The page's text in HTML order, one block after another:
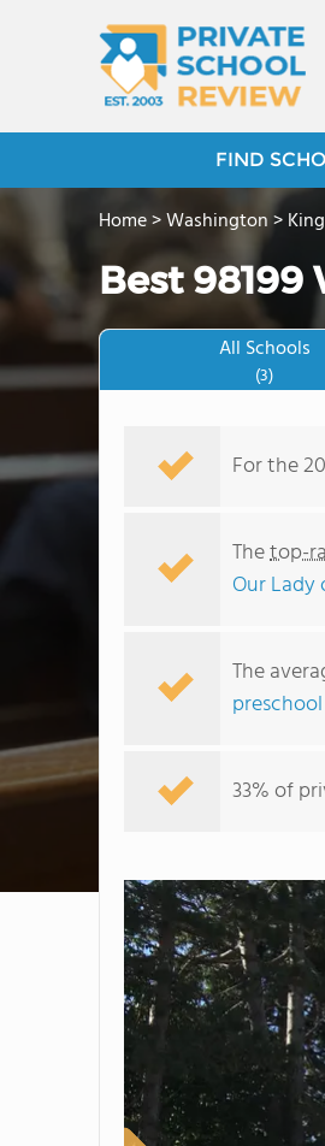
FIND
Home>Washington>
Best
All Schools
(3)
For the
Thetop-
Our Lady
The
33% of